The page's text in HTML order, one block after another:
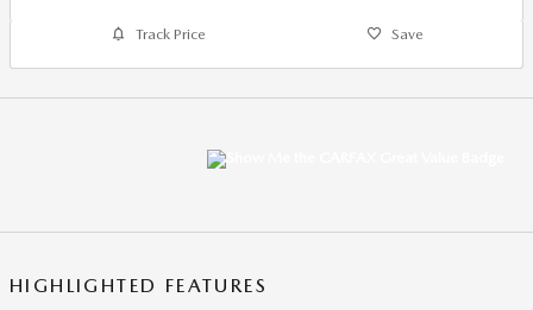
Track Price Save
HIGHLIGHTED FEATURES